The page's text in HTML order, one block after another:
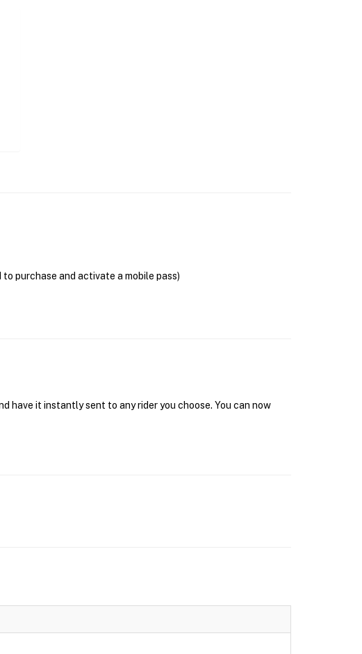
purchase and activate a mobile pass)
have it instantly sent to any rider you choose. You can now